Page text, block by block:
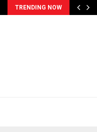
TRENDING NOW